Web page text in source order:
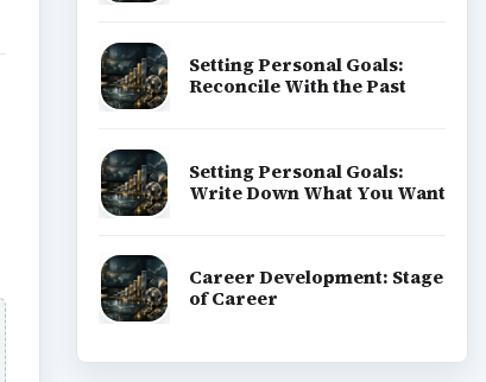
Setting Personal Goals:
Reconcile With the Past
Setting Personal Goals:
Write Down What You Want
Career Development: Stage
of Career